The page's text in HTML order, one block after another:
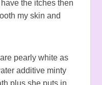
the itches then
my skin and
pearly white as
additive minty
plus she puts in